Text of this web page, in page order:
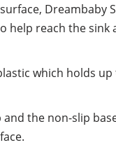
Dreambaby
help reach the sink
which holds
and the non-slip